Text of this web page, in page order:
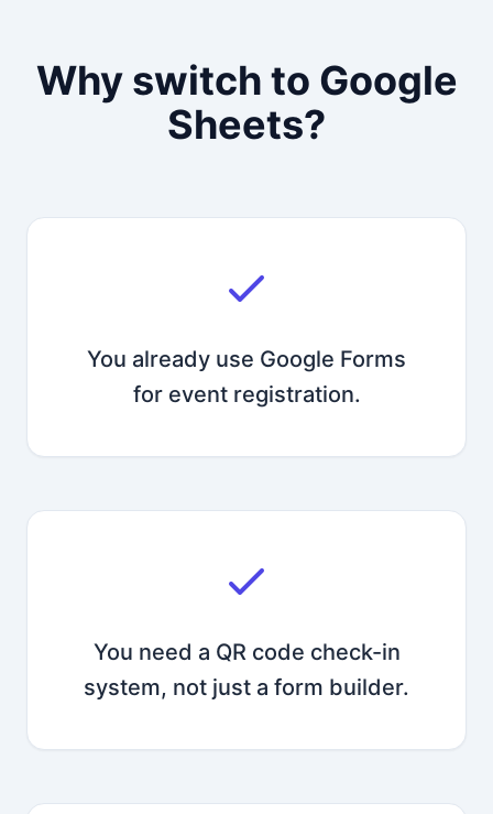
Why switch to Google
Sheets?
You already use Google Forms
for event registration.
You need a QR code check-in
system, not just a form builder.